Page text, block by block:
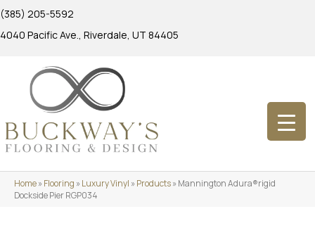
(385) 205-5592
4040 Pacific Ave., Riverdale, UT 84405
Home»Flooring »Luxury Vinyl »Products»Mannington Adura®rigid
Dockside Pier RGP034